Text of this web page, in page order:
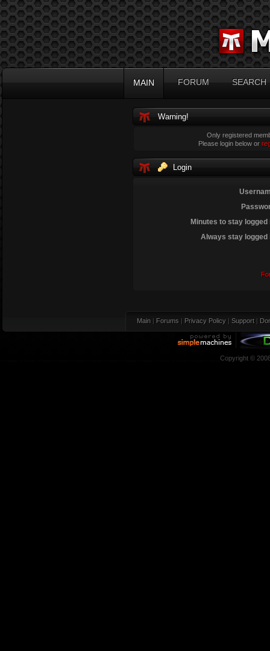
MAIN FORUM SEARCH
Warning!
Only registered
Please login below or
Login
Minutes to stay logged
Always stay logged
Main | Forums | Privacy Policy | Support |
Copyright ©